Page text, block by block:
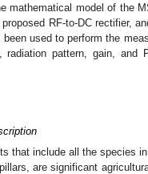
mathematical model of the
RF-to-DC rectifier,
used to perform the
radiation pattern, gain,
that include all the species
are significant